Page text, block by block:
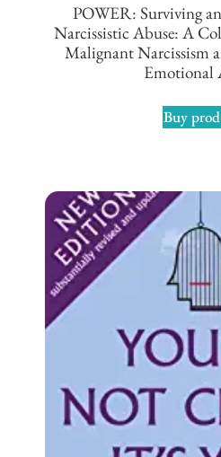
POWER: Surviving
Narcissistic Abuse: A
Malignant Narcissism
Emotional
Buy